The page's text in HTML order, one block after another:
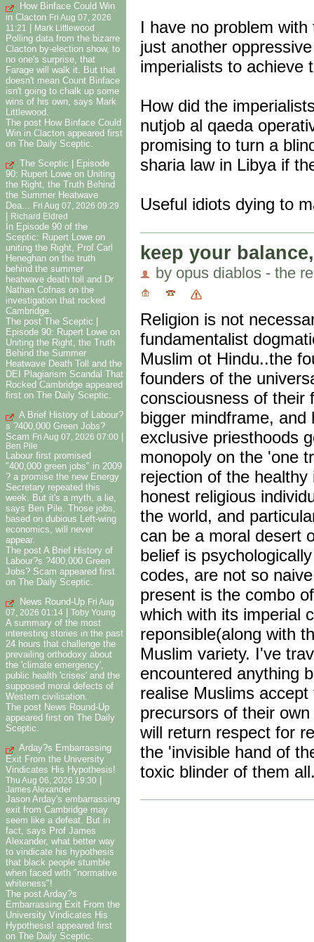
How Binface Could Win
in Clacton Fri Aug 07, 2026
11:21
Mark Littlewood
Polling data from the bizarre
Clacton by-election show, to
no one's surprise, that
Farage will walk it. But that
doesn't mean Count Binface
isn't going to chalk up some
wins of his own, says Mark
Littlewood.
The post How Binface Could
Win in Clacton appeared first
on The Daily Sceptic.
The Sceptic | Episode
90: Rupert Lowe on Uniting
the Right, the Truth Behind
the Summer Heatwave
Dea... Fri Aug 07, 2026 09:29
Richard Eldred
In Episode 90 of the
Sceptic: Rupert Lowe on
uniting the Right, Prof Carl
Heneghan on the truth
behind the summer
heatwave death toll and Dr
Nathan Cofnas on the
investigation that rocked
Cambridge.
The post The Sceptic |
Episode 90: Rupert Lowe on
Uniting the Right, the Truth
Behind the Summer
Heatwave Death Toll and the
DEI Plagiarism Scandal That
Rocked Cambridge appeared
first on The Daily Sceptic.
A Brief History of Labour?
s ?400,000 Green Jobs?
Scam Fri Aug 07, 2026 07:00
Ben Pile
Labour first promised
"400,000 green jobs" in 2009
? a promise the new Energy
Secretary repeated this
week. But it's a myth, a lie,
says Ben Pile. Those jobs,
based on dubious Left-wing
economics, will never
appear.
The post A Brief History of
Labour?s ?400,000 Green
Jobs? Scam appeared first
on The Daily Sceptic.
News Round-Up Fri Aug
07, 2026 01:14
Toby Young
A summary of the most
interesting stories in the past
24 hours that challenge the
prevailing orthodoxy about
the 'climate emergency',
public health 'crises' and the
supposed moral defects of
Western civilisation.
The post News Round-Up
appeared first on The Daily
Sceptic.
Arday?s Embarrassing
Exit From the University
Vindicates His Hypothesis!
Thu Aug 06, 2026 19:30 |
James Alexander
Jason Arday's embarrassing
exit from Cambridge may
seem like a defeat. But in
fact, says Prof James
Alexander, what better way
to vindicate his hypothesis
that black people stumble
when faced with "normative
whiteness"!
The post Arday?s
Embarrassing Exit From the
University Vindicates His
Hypothesis! appeared first
on The Daily Sceptic.
I have no problem
just another
imperialists to achieve
How did the
nutjob al qaeda
promising to turn a
sharia law in Libya if
Useful idiots dying to
keep your
by opus diablos - the
Religion is not
fundamentalist
Muslim ot Hindu..the
founders of the
consciousness of their
bigger mindframe,
exclusive priesthoods
monopoly on the 'one
rejection of the
honest religious
the world, and
can be a moral desert
belief is
codes, are not so
present is the combo
which with its imperial
reponsible(along with
Muslim variety. I've
encountered anything
realise Muslims
precursors of their
will return respect for
the 'invisible hand of
toxic blinder of them